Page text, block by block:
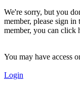
We're sorry, but you
member, please sign
member, you can click
You may have access
Login